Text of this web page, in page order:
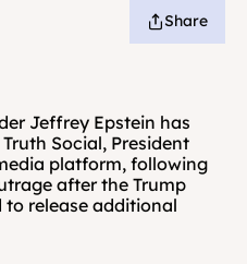
Share
Jeffrey Epstein has
Social, President
platform, following
after the Trump
release additional